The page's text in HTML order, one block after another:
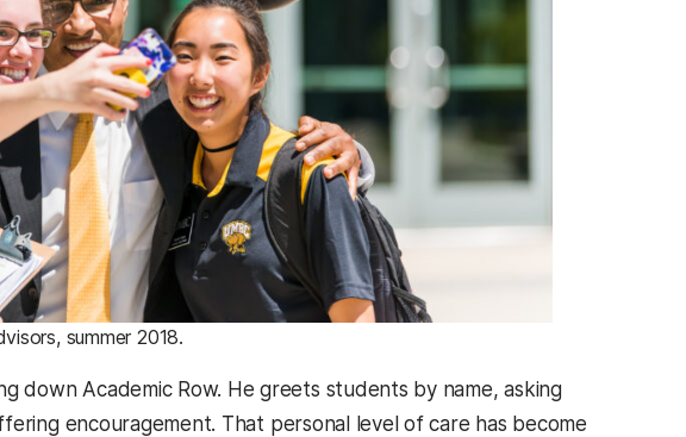
summer 2018.
down Academic Row. He greets students by name, asking
encouragement. That personal level of care has become